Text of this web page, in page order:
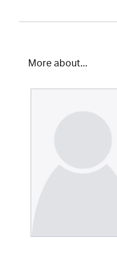
More about...